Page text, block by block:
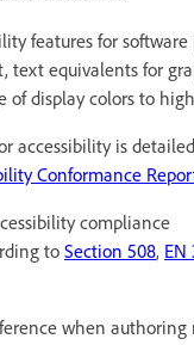
features for
text equivalents for
of display colors to
accessibility is
Conformance
compliance
to Section 508, EN
when